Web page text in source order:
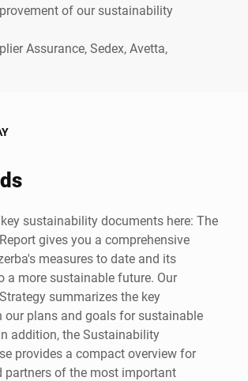
of our sustainability
Assurance,Sedex,Avetta,
sustainability documents here: The
gives you a comprehensive
measures to date and its
a more sustainable future. Our
summarizes the key
our plans and goals for sustainable
addition, the Sustainability
provides a compact overview for
partners of the most important